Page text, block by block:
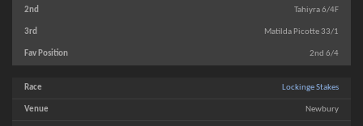
Tahiyra 6/4F
Matilda Picotte 33/1
2nd 6/4
Lockinge Stakes
Newbury